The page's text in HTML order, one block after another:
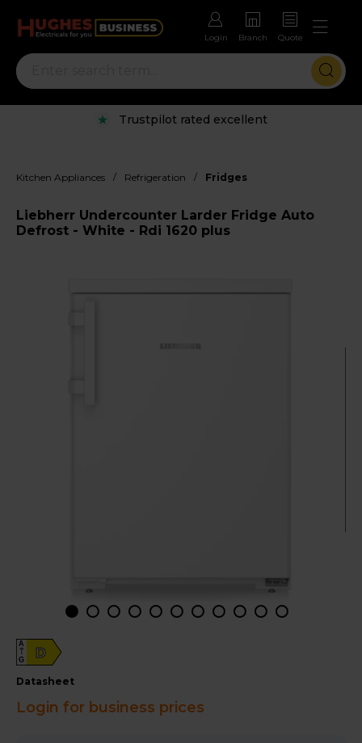
Login Branch Quote
Trustpilot rated excellent
Kitchen Appliances / Refrigeration / Fridges
Liebherr Undercounter Larder Fridge Auto
Defrost - White - Rdi 1620 plus
D
A
G
datasheet
Login for business prices